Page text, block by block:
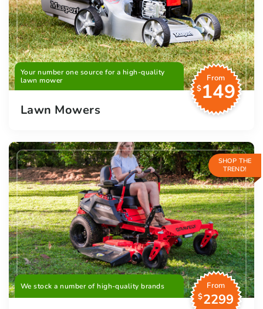
Your number one source for a high-quality
lawn mower
From
$149
Lawn Mowers
SHOP THE
TREND!
We stock a number of high-quality brands
From
$2299